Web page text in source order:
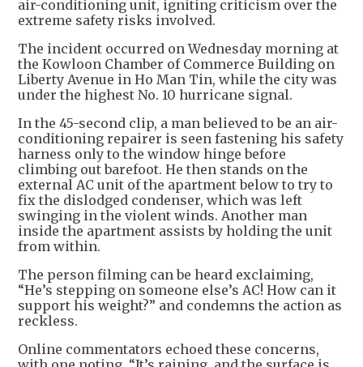
air-conditioning unit, igniting criticism over the
extreme safety risks involved.
The incident occurred on Wednesday morning at
the Kowloon Chamber of Commerce Building on
Liberty Avenue in Ho Man Tin, while the city was
under the highest No. 10 hurricane signal.
In the 45-second clip, a man believed to be an air-
conditioning repairer is seen fastening his safety
harness only to the window hinge before
climbing out barefoot. He then stands on the
external AC unit of the apartment below to try to
fix the dislodged condenser, which was left
swinging in the violent winds. Another man
inside the apartment assists by holding the unit
from within.
The person filming can be heard exclaiming,
“He’s stepping on someone else’s AC! How can it
support his weight?” and condemns the action as
reckless.
Online commentators echoed these concerns,